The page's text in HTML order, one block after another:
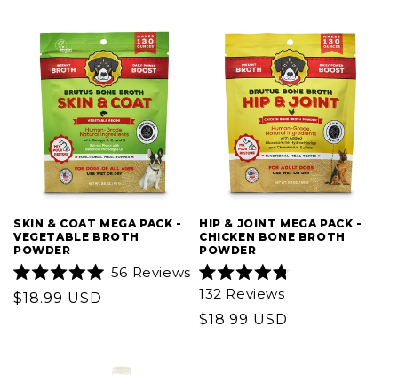
SKIN & COAT MEGA PACK -
VEGETABLE BROTH
POWDER
Rated
5.0
56 Reviews
Regular
$18.99 USD
HIP & JOINT MEGA PACK -
CHICKEN BONE BROTH
POWDER
Rated
4.8
out
of
132 Reviews
Regular
$18.99 USD